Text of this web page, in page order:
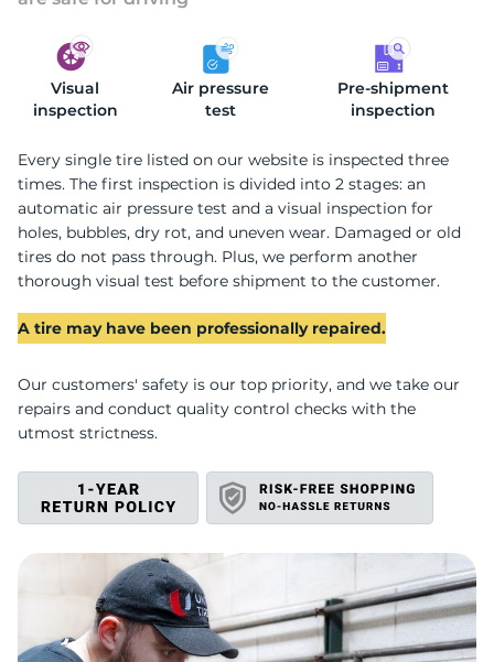
Visual
inspection
Air pressure
test
Pre-shipment
inspection
Every single tire listed on our website is inspected three
times. The first inspection is divided into 2 stages: an
automatic air pressure test and a visual inspection for
holes, bubbles, dry rot, and uneven wear. Damaged or old
tires do not pass through. Plus, we perform another
thorough visual test before shipment to the customer.
A tire may have been professionally repaired.
Our customers' safety is our top priority, and we take our
repairs and conduct quality control checks with the
utmost strictness.